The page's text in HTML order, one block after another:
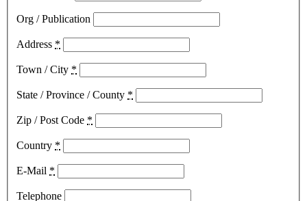
Org / Publication
Address *
Town / City *
State / Province / County *
Zip / Post Code *
Country *
E-Mail *
Telephone